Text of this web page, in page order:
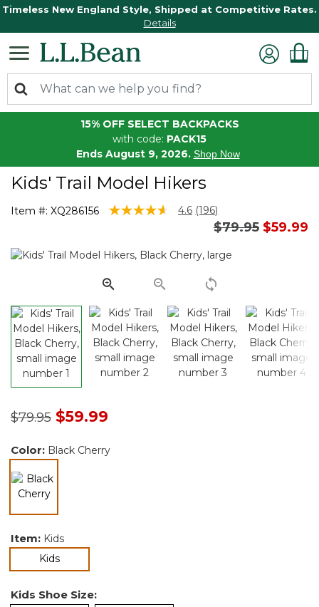
Timeless New England Style, Shipped at Competitive Rates.
Details
15% OFF SELECT BACKPACKS
with code: PACK15
Ends August 9, 2026. Shop Now
Kids' Trail Model Hikers
Item #: XQ286156 4.6 out of 5 Customer Rating
4.6 Read
Same
page
(196)
Price reduced
$79.95to
$59.99
Price reduced from
$79.95to$59.99
Color: Black Cherry
Item: Kids
Kidsselected
Kids Shoe Size: